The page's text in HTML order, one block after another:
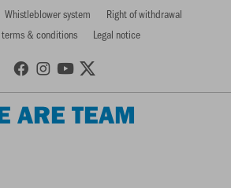
Whistleblower system
Right of withdrawal
& conditions
Legal notice
ARE TEAM